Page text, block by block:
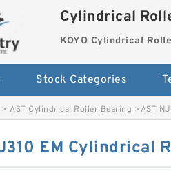
Cylindrical
KOYO Cylindrical
Stock Categories
> AST Cylindrical Roller Bearing >AST
EM Cylindrical